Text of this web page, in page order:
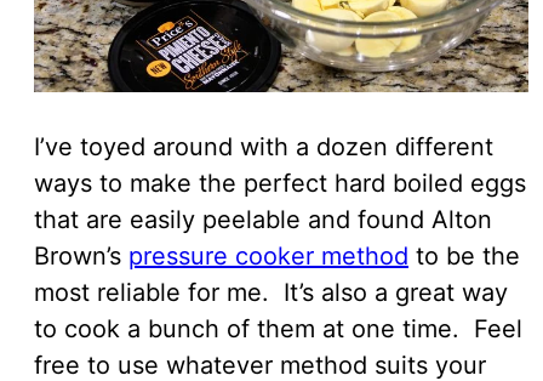
I’ve toyed around with a dozen different
ways to make the perfect hard boiled eggs
that are easily peelable and found Alton
Brown’s pressure cooker method to be the
most reliable for me. It’s also a great way
to cook a bunch of them at one time. Feel
free to use whatever method suits your